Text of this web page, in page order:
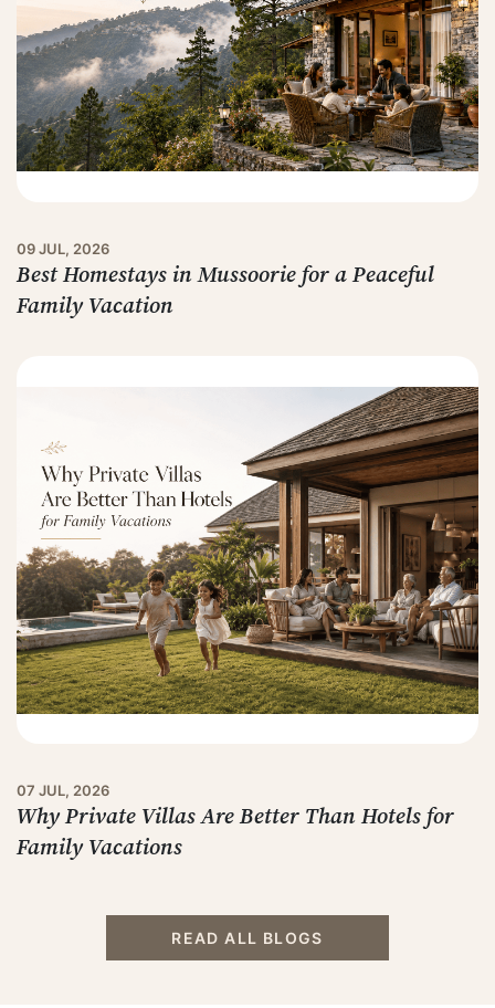
09 JUL, 2026
Best Homestays in Mussoorie for a Peaceful
Family Vacation
07 JUL, 2026
Why Private Villas Are Better Than Hotels for
Family Vacations
READ ALL BLOGS